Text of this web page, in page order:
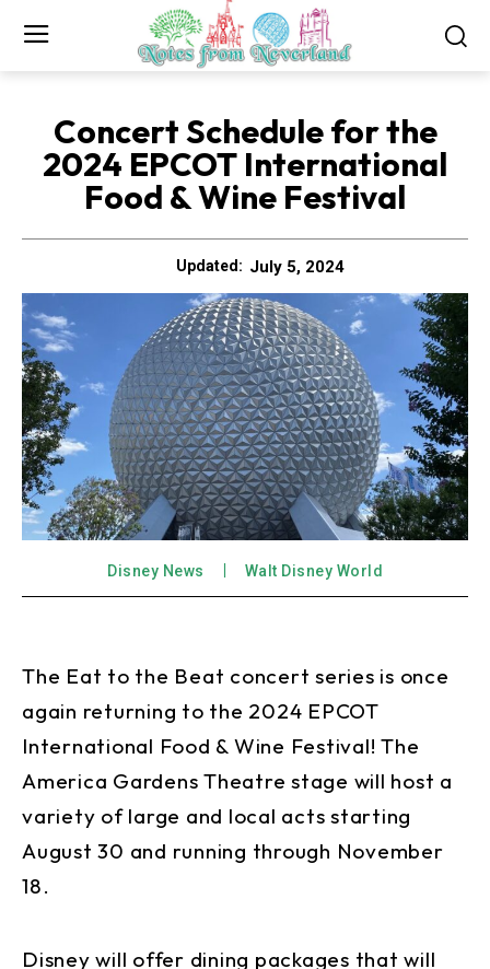
Concert Schedule for the
2024 EPCOT International
Food & Wine Festival
Updated: July 5, 2024
Disney News Walt Disney World
The Eat to the Beat concert series is once
again returning to the 2024 EPCOT
International Food & Wine Festival! The
America Gardens Theatre stage will host a
variety of large and local acts starting
August 30 and running through November
18.
Disney will offer dining packages that will